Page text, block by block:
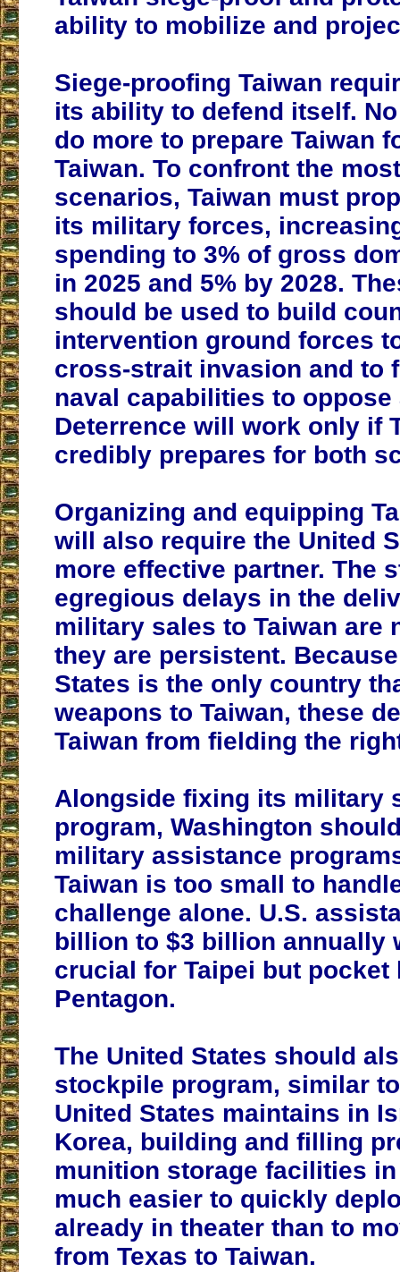
ability to mobilize and
Siege-proofing Taiwan
its ability to defend itself.
do more to prepare Taiwan
Taiwan. To confront the
scenarios, Taiwan must
its military forces,
spending to 3% of gross
in 2025 and 5% by 2028.
should be used to build
intervention ground forces
cross-strait invasion and to
naval capabilities to oppose
Deterrence will work only if
credibly prepares for both
Organizing and equipping
will also require the United
more effective partner. The
egregious delays in the
military sales to Taiwan are
they are persistent.
States is the only country
weapons to Taiwan, these
Taiwan from fielding the
Alongside fixing its military
program, Washington
military assistance
Taiwan is too small to
challenge alone. U.S.
billion to $3 billion annually
crucial for Taipei but pocket
Pentagon.
The United States should
stockpile program, similar
United States maintains in
Korea, building and filling
munition storage facilities
much easier to quickly
already in theater than to
from Texas to Taiwan.